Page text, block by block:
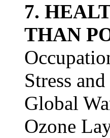
7.
THAN
Stress
Global
Ozone